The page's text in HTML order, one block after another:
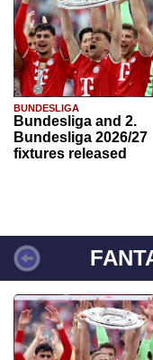
BUNDESLIGA
Bundesliga and 2.
Bundesliga 2026/27
fixtures released